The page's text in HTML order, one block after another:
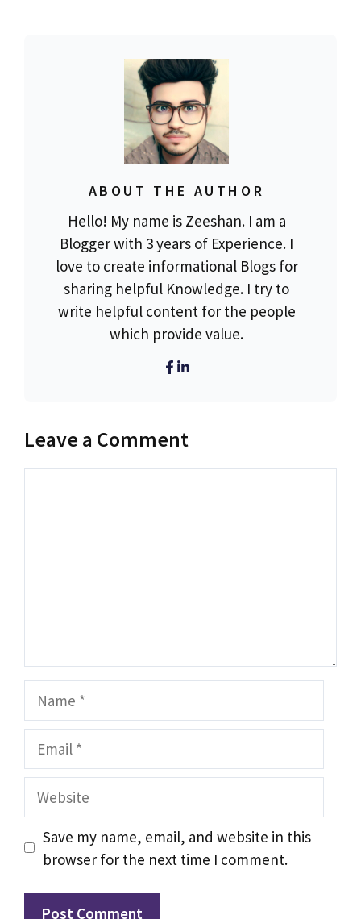
ABOUT THE AUTHOR
Hello! My name is Zeeshan. I am a
Blogger with 3 years of Experience. I
love to create informational Blogs for
sharing helpful Knowledge. I try to
write helpful content for the people
which provide value.
Leave a Comment
Name
Email
Website
Save my name, email, and website in this
browser for the next time I comment.